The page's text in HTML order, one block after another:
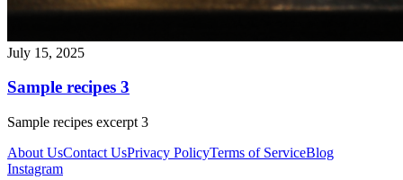
July 15, 2025
Sample recipes 3
Sample recipes excerpt 3
About UsContact UsPrivacy PolicyTerms of ServiceBlog
Instagram